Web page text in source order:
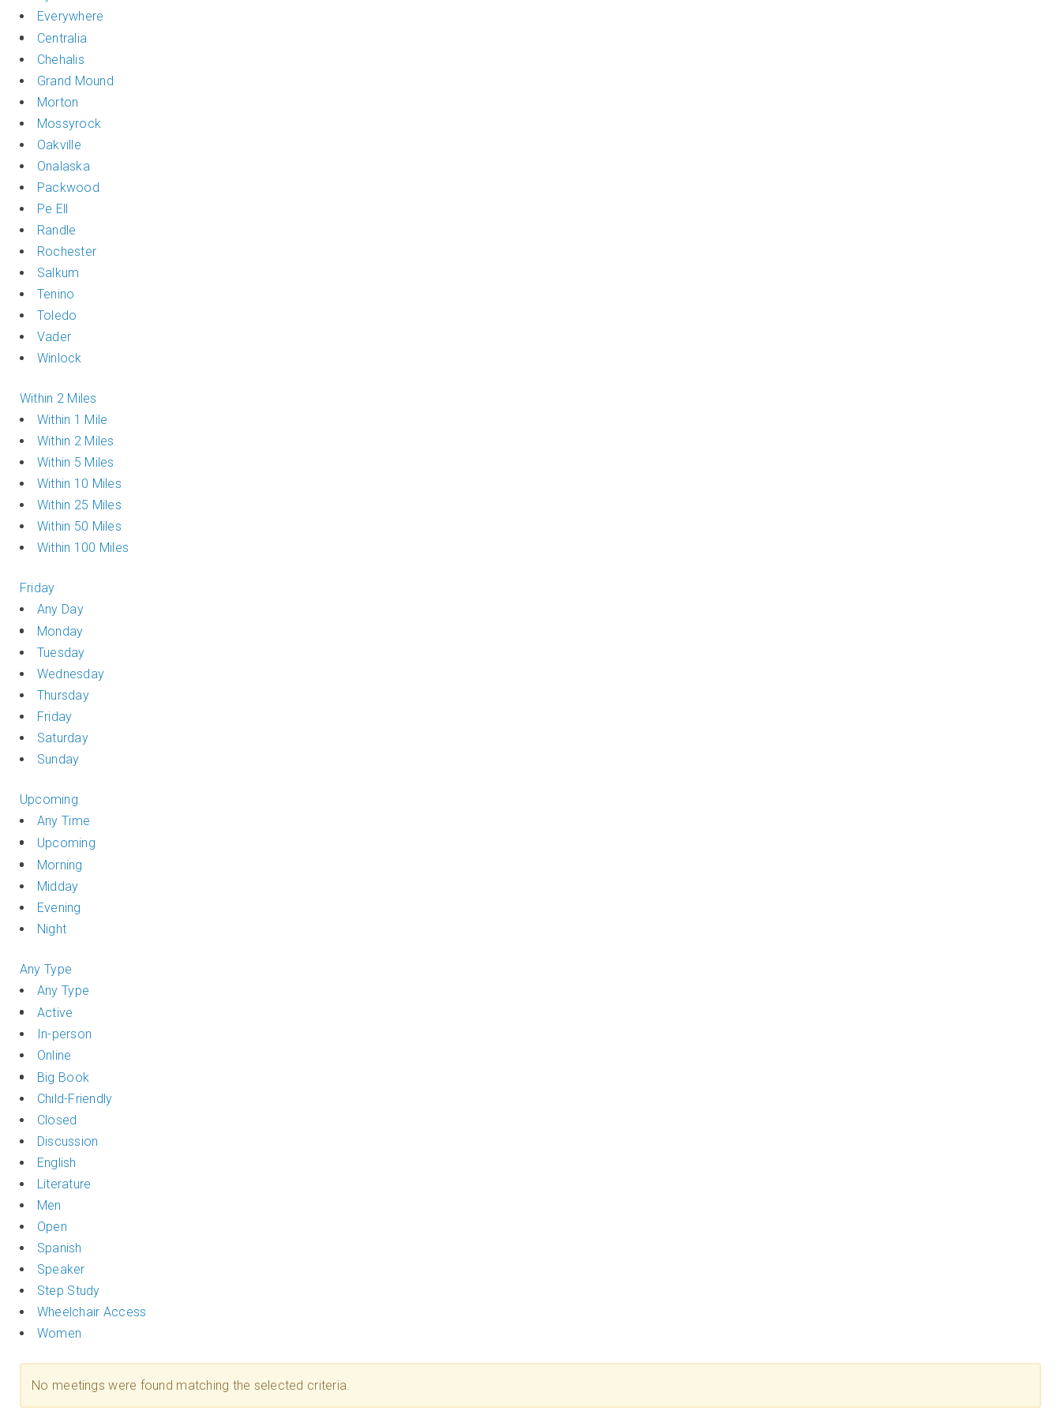
Everywhere
Centralia
Chehalis
Grand Mound
Morton
Mossyrock
Oakville
Onalaska
Packwood
Pe Ell
Randle
Rochester
Salkum
Tenino
Toledo
Vader
Winlock
Within 2 Miles
Within 1 Mile
Within 2 Miles
Within 5 Miles
Within 10 Miles
Within 25 Miles
Within 50 Miles
Within 100 Miles
Friday
Any Day
Monday
Tuesday
Wednesday
Thursday
Friday
Saturday
Sunday
Upcoming
Any Time
Upcoming
Morning
Midday
Evening
Night
Any Type
Any Type
Active
In-person
Online
Big Book
Child-Friendly
Closed
Discussion
English
Literature
Men
Open
Spanish
Speaker
Step Study
Wheelchair Access
Women
No meetings were found matching the selected criteria.